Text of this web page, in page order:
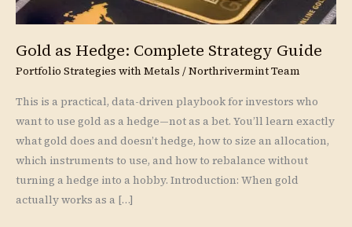
Gold as Hedge: Complete Strategy Guide
Portfolio Strategies with Metals /Northrivermint Team
This is a practical, data-driven playbook for investors who
want to use gold as a hedge—not as a bet. You’ll learn exactly
what gold does and doesn’t hedge, how to size an allocation,
which instruments to use, and how to rebalance without
turning a hedge into a hobby. Introduction: When gold
actually works as a […]